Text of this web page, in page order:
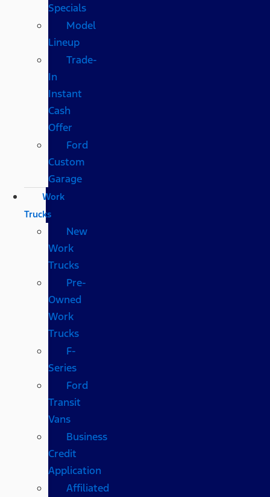
Specials
Model
Lineup
Trade-
In
Instant
Cash
Offer
Ford
Custom
Garage
Work
Trucks
New
Work
Trucks
Pre-
Owned
Work
Trucks
F-
Series
Ford
Transit
Vans
Business
Credit
Application
Affiliated